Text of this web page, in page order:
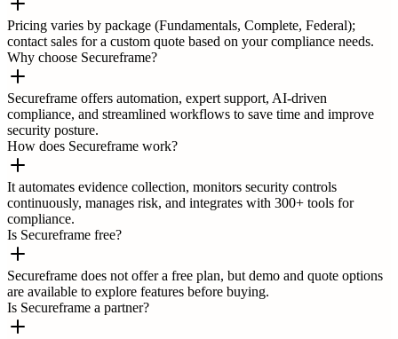
Pricing varies by package (Fundamentals, Complete, Federal);
contact sales for a custom quote based on your compliance needs.
Why choose Secureframe?
Secureframe offers automation, expert support, AI-driven
compliance, and streamlined workflows to save time and improve
security posture.
How does Secureframe work?
It automates evidence collection, monitors security controls
continuously, manages risk, and integrates with 300+ tools for
compliance.
Is Secureframe free?
Secureframe does not offer a free plan, but demo and quote options
are available to explore features before buying.
Is Secureframe a partner?